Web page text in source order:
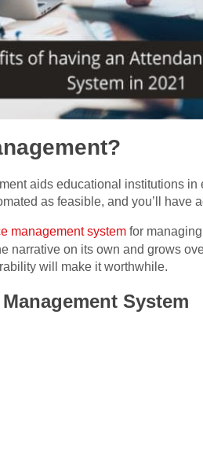
aids educational institutions
as feasible, and you’ll have
management system for
narrative on its own and grows
will make it worthwhile.
System